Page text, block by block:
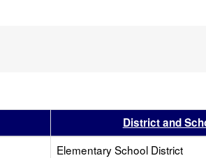
District and
Elementary School District